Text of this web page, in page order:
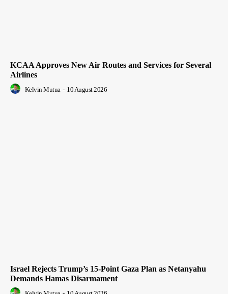
KCAA Approves New Air Routes and Services for Several
Airlines
Kelvin Mutua - 10 August 2026
Israel Rejects Trump’s 15-Point Gaza Plan as Netanyahu
Demands Hamas Disarmament